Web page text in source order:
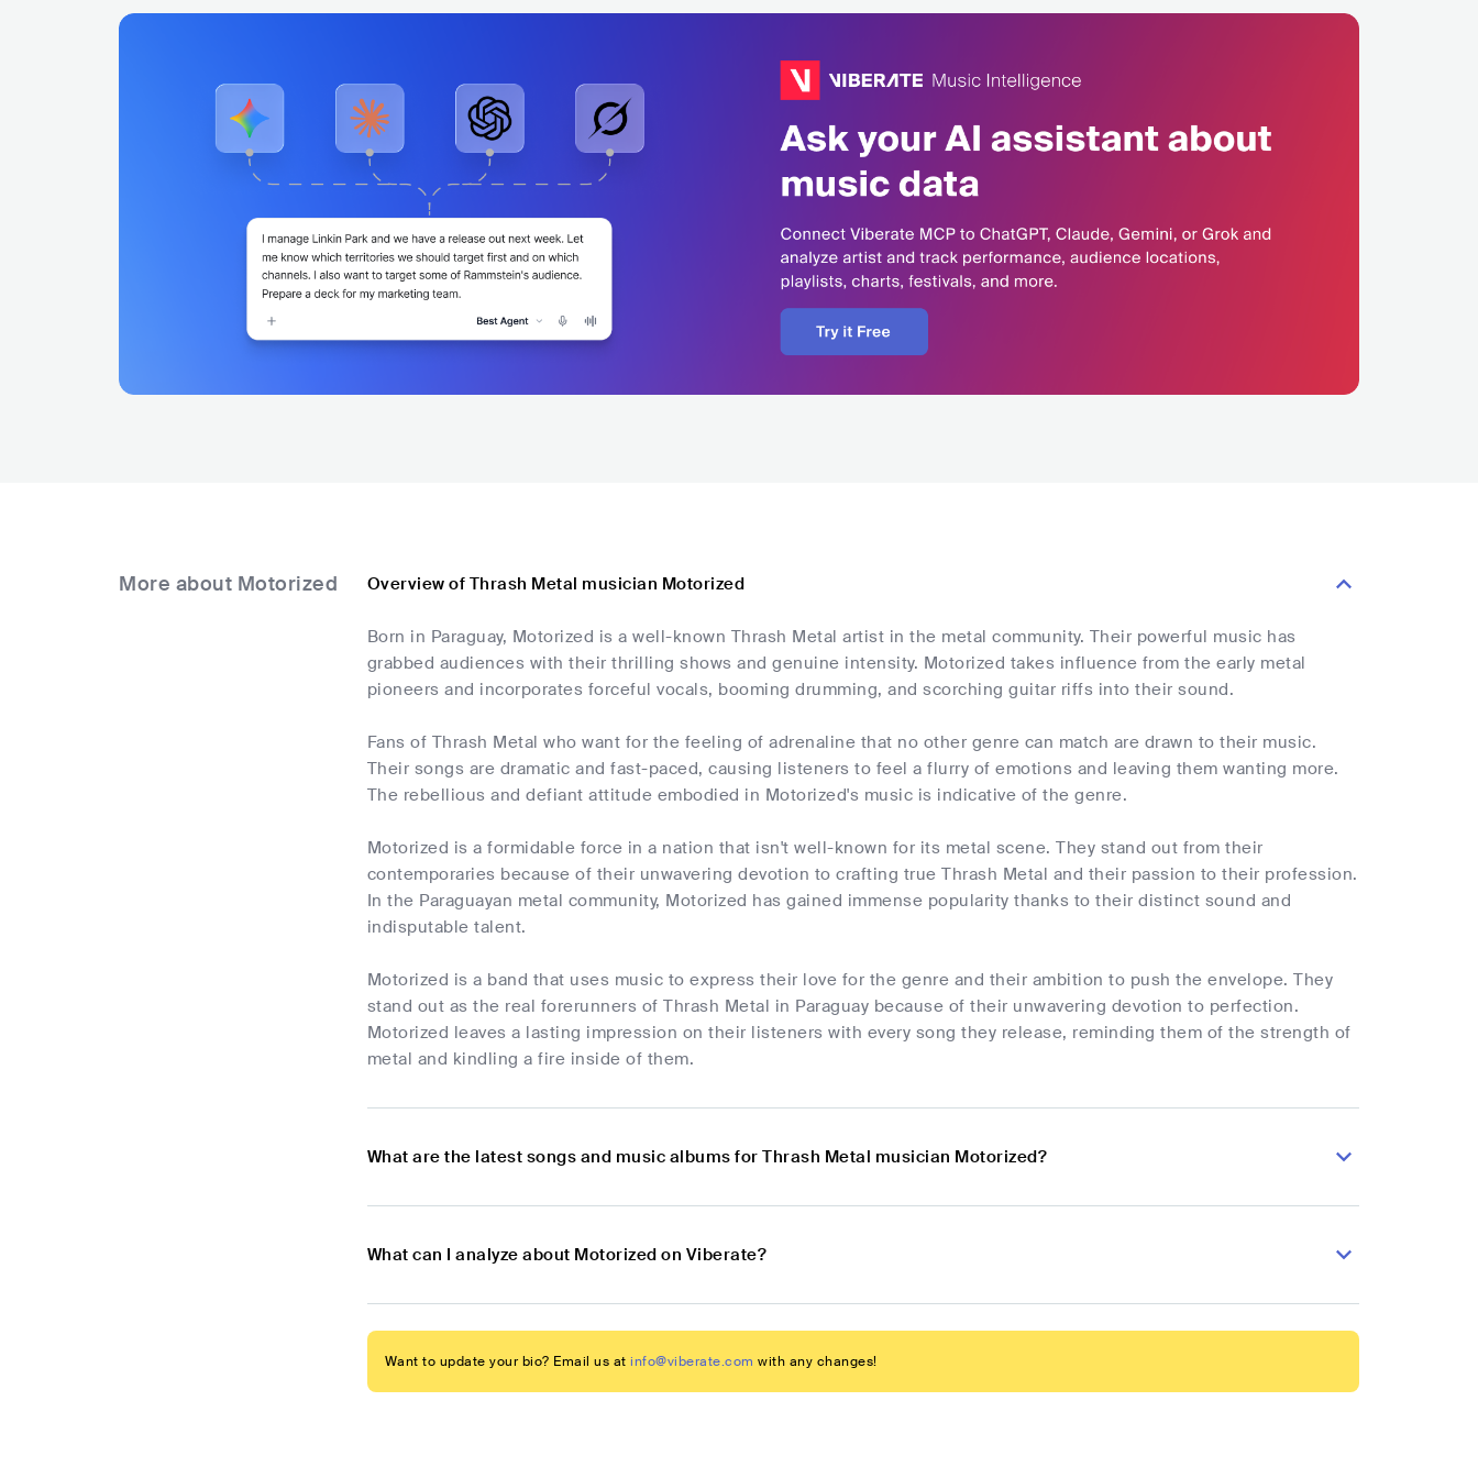
More about Motorized Overview of Thrash Metal musician Motorized
Born in Paraguay, Motorized is a well-known Thrash Metal artist in the metal community. Their powerful music has
grabbed audiences with their thrilling shows and genuine intensity. Motorized takes influence from the early metal
pioneers and incorporates forceful vocals, booming drumming, and scorching guitar riffs into their sound.
Fans of Thrash Metal who want for the feeling of adrenaline that no other genre can match are drawn to their music.
Their songs are dramatic and fast-paced, causing listeners to feel a flurry of emotions and leaving them wanting more.
The rebellious and defiant attitude embodied in Motorized's music is indicative of the genre.
Motorized is a formidable force in a nation that isn't well-known for its metal scene. They stand out from their
contemporaries because of their unwavering devotion to crafting true Thrash Metal and their passion to their profession.
In the Paraguayan metal community, Motorized has gained immense popularity thanks to their distinct sound and
indisputable talent.
Motorized is a band that uses music to express their love for the genre and their ambition to push the envelope. They
stand out as the real forerunners of Thrash Metal in Paraguay because of their unwavering devotion to perfection.
Motorized leaves a lasting impression on their listeners with every song they release, reminding them of the strength of
metal and kindling a fire inside of them.
What are the latest songs and music albums for Thrash Metal musician Motorized?
What can I analyze about Motorized on Viberate?
Want to update your bio? Email us at info@viberate.com with any changes!